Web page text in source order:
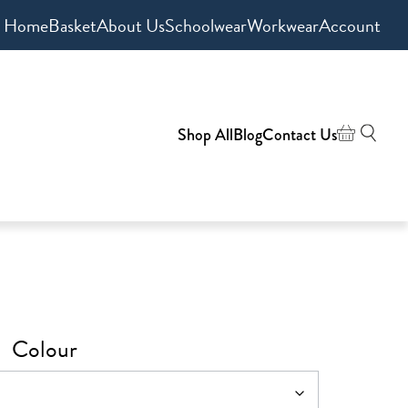
HomeBasketAbout UsSchoolwearWorkwearAccount
Shop AllBlogContact Us
Colour